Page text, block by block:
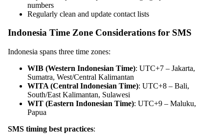
numbers
Regularly clean and update contact lists
Indonesia Time Zone Considerations for SMS
Indonesia spans three time zones:
WIB (Western Indonesian Time): UTC+7 – Jakarta,
Sumatra, West/Central Kalimantan
WITA (Central Indonesian Time): UTC+8 – Bali,
South/East Kalimantan, Sulawesi
WIT (Eastern Indonesian Time): UTC+9 – Maluku,
Papua
SMS timing best practices: